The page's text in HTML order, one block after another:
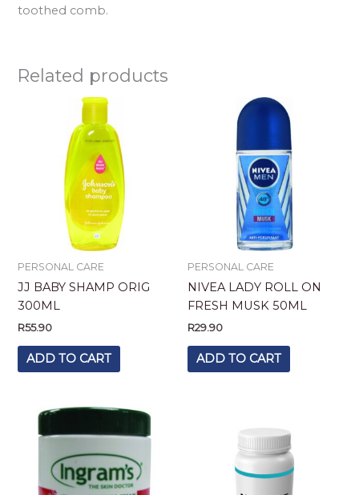
toothed comb.
Related products
PERSONAL CARE
JJ BABY SHAMP ORIG
300ML
R55.90
ADD TO CART
PERSONAL CARE
NIVEA LADY ROLL ON
FRESH MUSK 50ML
R29.90
ADD TO CART